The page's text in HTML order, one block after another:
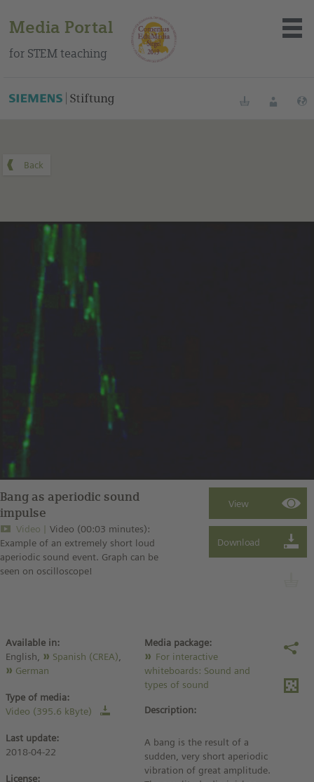
Media Portal
for STEM teaching
About the portal
Trainings
BookmarksLogin
Bang as aperiodic sound
impulse
Video
Video (00:03 minutes):
Example of an extremely short loud
aperiodic sound event. Graph can be
seen on oscilloscope!
Available in:
English,
Spanish (CREA)
German
Type of media:
Video (395.6 kByte)
Last update:
2018-04-22
License:
Media package:
For interactive
whiteboards: Sound and
types of sound
Description:
A bang is the result of a
sudden, very short aperiodic
vibration of great amplitude.
You can find this medium on our Spanish education portal